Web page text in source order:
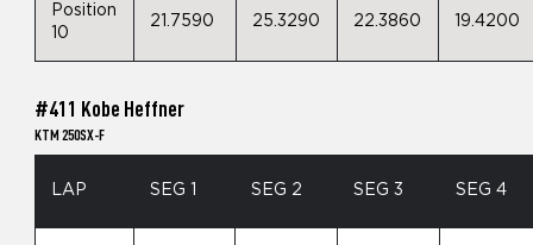
Position
10
21.7590 25.3290 22.3860 19.4200
#411 Kobe Heffner
KTM 250SX-F
LAP SEG 1 SEG 2 SEG 3 SEG 4